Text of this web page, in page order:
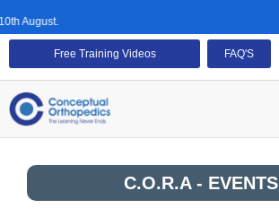
August.
Free Training Videos FAQ'S
C.O.R.A - EVENTS